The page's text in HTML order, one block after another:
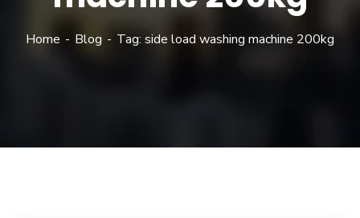
Home Blog Tag: side load washing machine 200kg